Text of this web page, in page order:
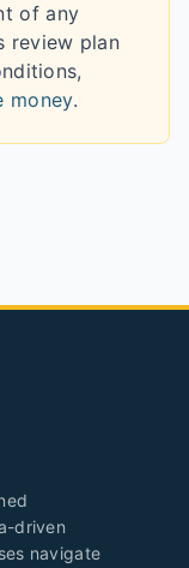
of any
review plan
money.
driven
navigate